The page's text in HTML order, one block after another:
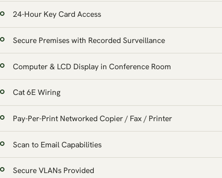
24-Hour Key Card Access
Secure Premises with Recorded Surveillance
Computer & LCD Display in Conference Room
Cat 6E Wiring
Pay-Per-Print Networked Copier / Fax / Printer
Scan to Email Capabilities
Secure VLANs Provided